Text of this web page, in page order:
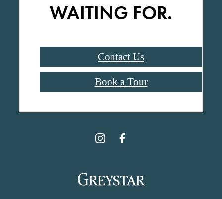
WAITING FOR.
Contact Us
Book a Tour